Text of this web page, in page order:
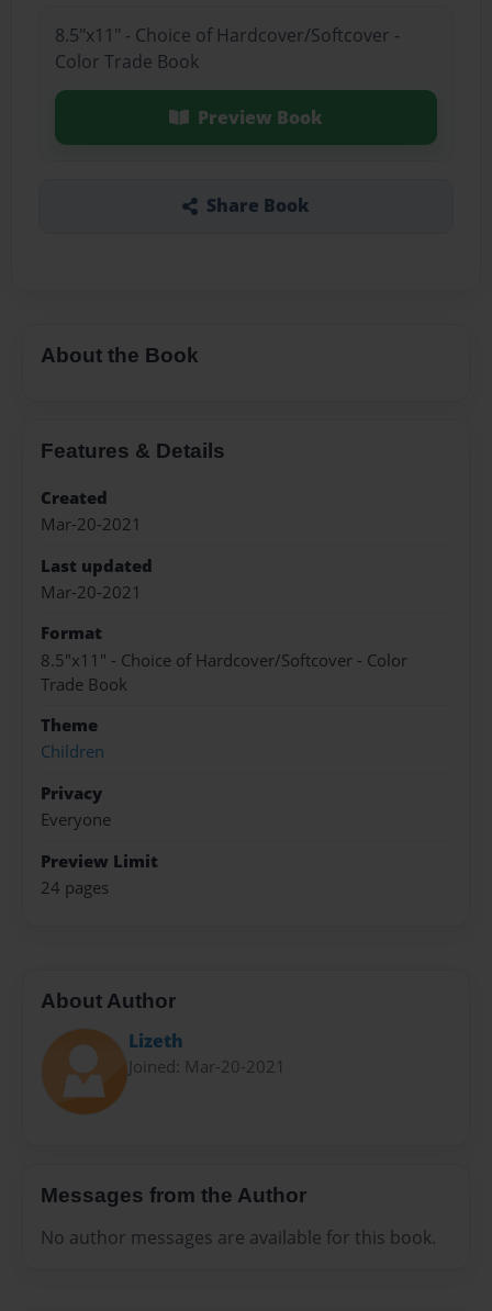
8.5"x11" - Choice of Hardcover/Softcover -
Color Trade Book
Preview Book
Share Book
About the Book
Features & Details
Created
Mar-20-2021
Last updated
Mar-20-2021
Format
8.5"x11" - Choice of Hardcover/Softcover - Color
Trade Book
Theme
Children
Privacy
Everyone
Preview Limit
24 pages
About Author
Lizeth
Joined: Mar-20-2021
Messages from the Author
No author messages are available for this book.